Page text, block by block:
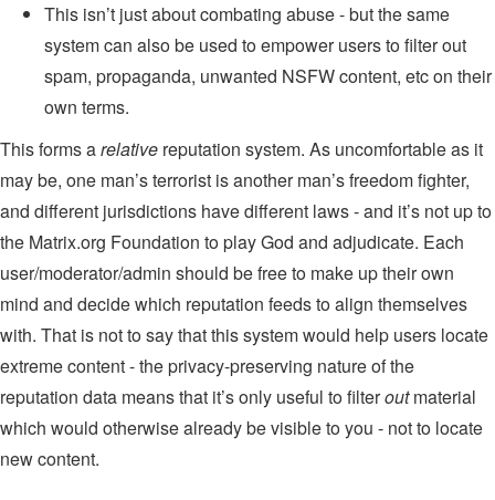
This isn’t just about combating abuse - but the same
system can also be used to empower users to filter out
spam, propaganda, unwanted NSFW content, etc on their
own terms.
This forms arelative reputation system. As uncomfortable as it
may be, one man’s terrorist is another man’s freedom fighter,
and different jurisdictions have different laws - and it’s not up to
the Matrix.org Foundation to play God and adjudicate. Each
user/moderator/admin should be free to make up their own
mind and decide which reputation feeds to align themselves
with. That is not to say that this system would help users locate
extreme content - the privacy-preserving nature of the
reputation data means that it’s only useful to filteroutmaterial
which would otherwise already be visible to you - not to locate
new content.